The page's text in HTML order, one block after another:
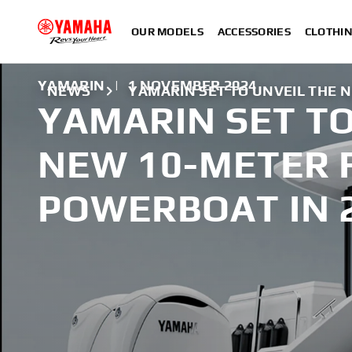
OUR MODELS ACCESSORIES
NEWS YAMARIN SET TO UNVEIL THE
YAMARIN | 1 NOVEMBER 2024
YAMARIN SET
NEW 10-METER
POWERBOAT IN